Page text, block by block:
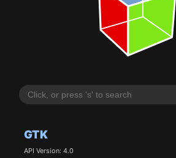
GTK
API Version: 4.0